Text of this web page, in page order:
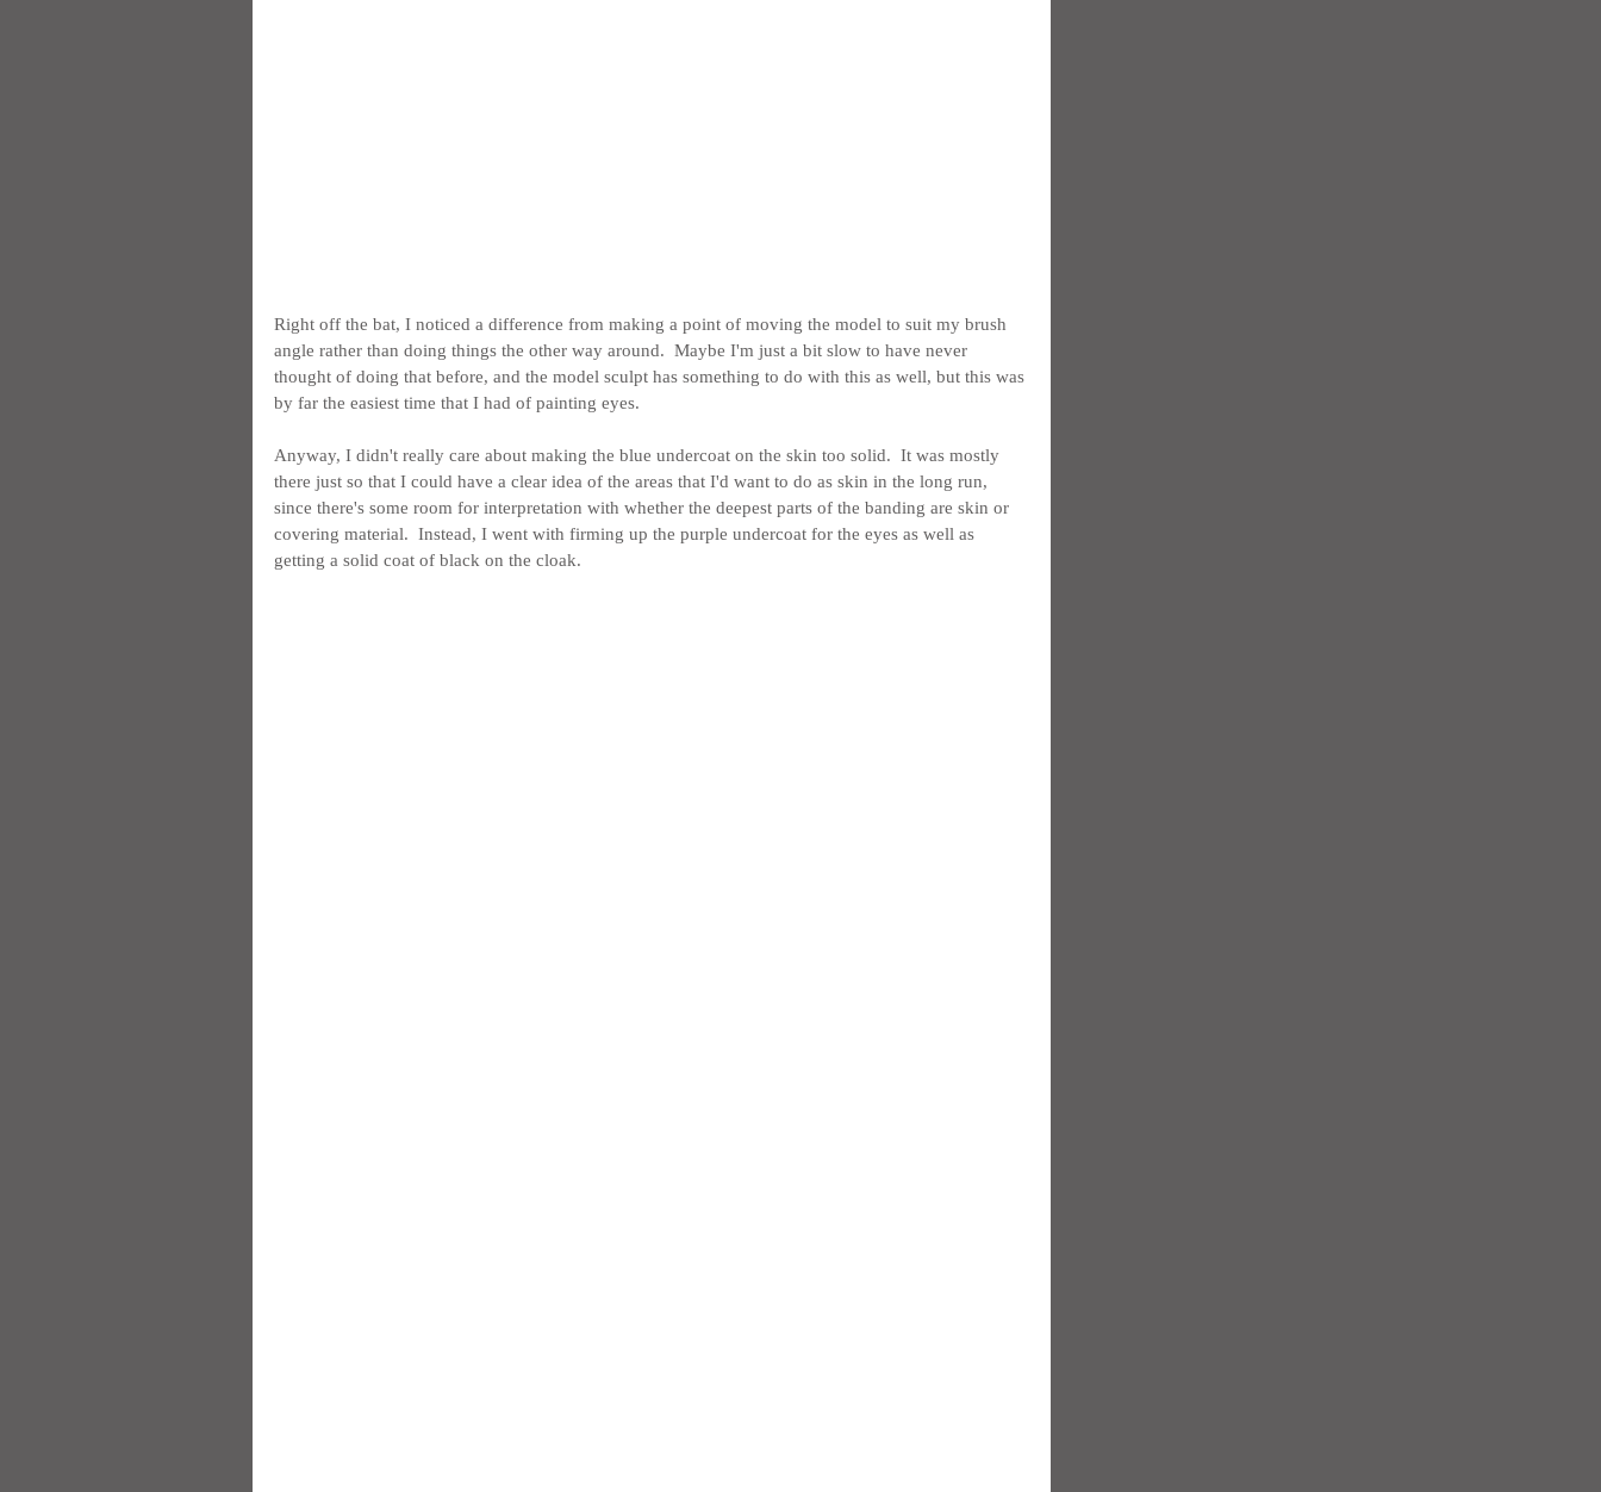
Right off the bat, I noticed a difference from making a point of moving the model to suit my brush
angle rather than doing things the other way around.  Maybe I'm just a bit slow to have never
thought of doing that before, and the model sculpt has something to do with this as well, but this was
by far the easiest time that I had of painting eyes.
Anyway, I didn't really care about making the blue undercoat on the skin too solid.  It was mostly
there just so that I could have a clear idea of the areas that I'd want to do as skin in the long run,
since there's some room for interpretation with whether the deepest parts of the banding are skin or
covering material.  Instead, I went with firming up the purple undercoat for the eyes as well as
getting a solid coat of black on the cloak.